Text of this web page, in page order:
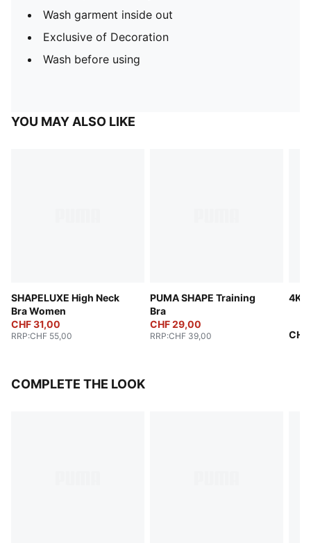
Wash garment inside out
Exclusive of Decoration
Wash before using
YOU MAY ALSO LIKE
SHAPELUXE High Neck
Bra Women
CHF 31,00
RRP:CHF 55,00
PUMA SHAPE Training
Bra
CHF 29,00
RRP:CHF 39,00
COMPLETE THE LOOK